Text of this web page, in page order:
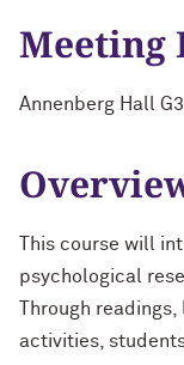
Meeting
Annenberg Hall
This course will
psychological
Through
activities,